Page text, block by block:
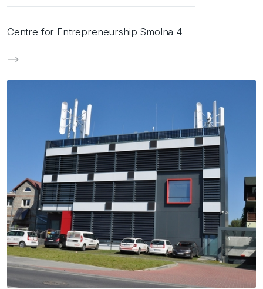
Centre for Entrepreneurship Smolna 4